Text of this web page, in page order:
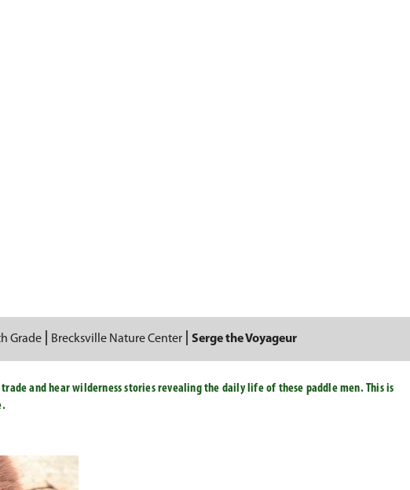
Grade Brecksville Nature Center Serge the Voyageur
and hear wilderness stories revealing the daily life of these paddle men. This is